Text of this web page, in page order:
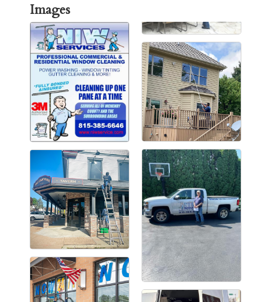
Images